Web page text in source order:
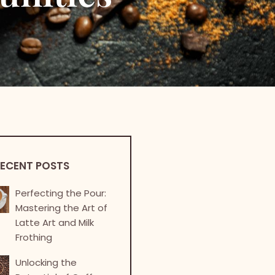
POSTS
Perfecting the Pour:
Mastering the Art of
Latte Art and Milk
Frothing
Unlocking the